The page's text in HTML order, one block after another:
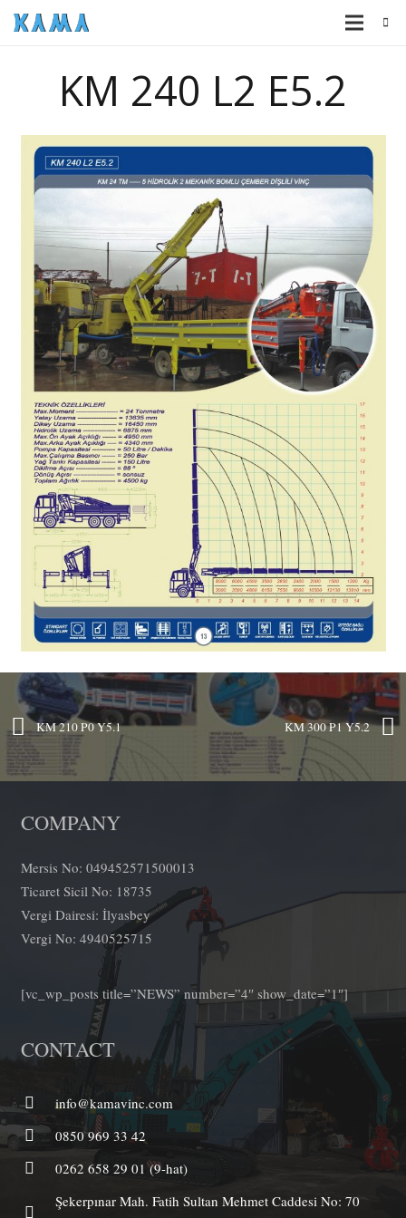
KM 240 L2 E5.2
KM 210 P0 Y5.1 KM 300 P1 Y5.2
COMPANY
Mersis No: 049452571500013
Ticaret Sicil No: 18735
Vergi Dairesi: İlyasbey
Vergi No: 4940525715
[vc_wp_posts title=”NEWS” number=”4″ show_date=”1″]
CONTACT
info@kamavinc.com
0850 969 33 42
0262 658 29 01 (9-hat)
Şekerpınar Mah. Fatih Sultan Mehmet Caddesi No: 70